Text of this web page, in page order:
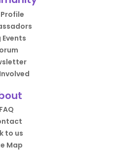
Events
FAQ
to us
Map